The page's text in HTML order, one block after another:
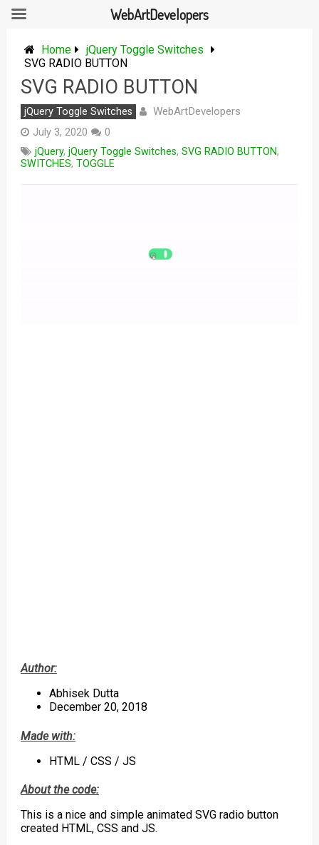
content
Home
jQuery Toggle Switches
SVG RADIO BUTTON
SVG RADIO BUTTON
jQuery Toggle Switches WebArtDevelopers
July 3, 2020
0
jQuery, jQuery Toggle Switches, SVG RADIO BUTTON,
SWITCHES, TOGGLE
Author:
Abhisek Dutta
December 20, 2018
Made with:
HTML / CSS / JS
About the code:
This is a nice and simple animated SVG radio button
created HTML, CSS and JS.
WebArtDevelopers